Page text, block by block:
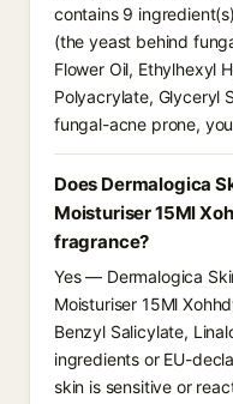
contains 9
(the yeast behind
Flower Oil, Ethylhexyl
Polyacrylate, Glyceryl
fungal-acne prone,
Does Dermalogica
Moisturiser 15Ml
fragrance?
Yes — Dermalogica
Moisturiser 15Ml
Benzyl Salicylate,
ingredients or EU-
skin is sensitive or